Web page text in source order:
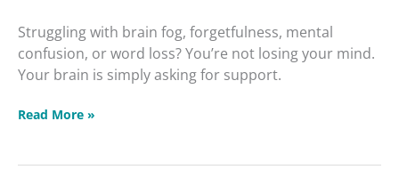
Struggling with brain fog, forgetfulness, mental
confusion, or word loss? You’re not losing your mind.
Your brain is simply asking for support.
Read More »